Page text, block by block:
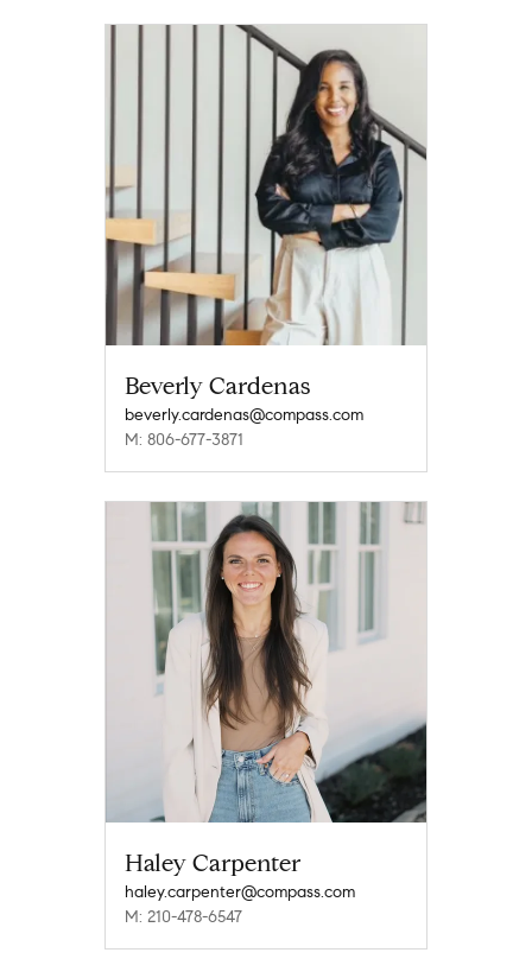
Beverly Cardenas
beverly.cardenas@compass.com
M: 806-677-3871
Haley Carpenter
haley.carpenter@compass.com
M: 210-478-6547